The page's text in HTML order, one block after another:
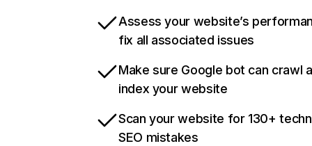
Assess your website’s
fix all associated issues
Make sure Google bot can crawl
index your website
Scan your website for 130+
SEO mistakes